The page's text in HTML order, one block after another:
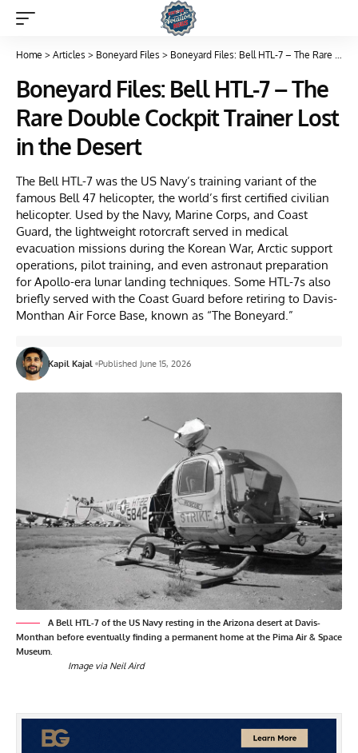
Home > Articles > Boneyard Files > Boneyard Files: Bell HTL-7 – The Rare Double Cockpit Trainer Lost in the Desert
Boneyard Files: Bell HTL-7 – The
Rare Double Cockpit Trainer Lost
in the Desert
The Bell HTL-7 was the US Navy’s training variant of the
famous Bell 47 helicopter, the world’s first certified civilian
helicopter. Used by the Navy, Marine Corps, and Coast
Guard, the lightweight rotorcraft served in medical
evacuation missions during the Korean War, Arctic support
operations, pilot training, and even astronaut preparation
for Apollo-era lunar landing techniques. Some HTL-7s also
briefly served with the Coast Guard before retiring to Davis-
Monthan Air Force Base, known as “The Boneyard.”
Kapil Kajal Published June 15, 2026
A Bell HTL-7 of the US Navy resting in the Arizona desert at Davis-
Monthan before eventually finding a permanent home at the Pima Air & Space
Museum.
Image via Neil Aird